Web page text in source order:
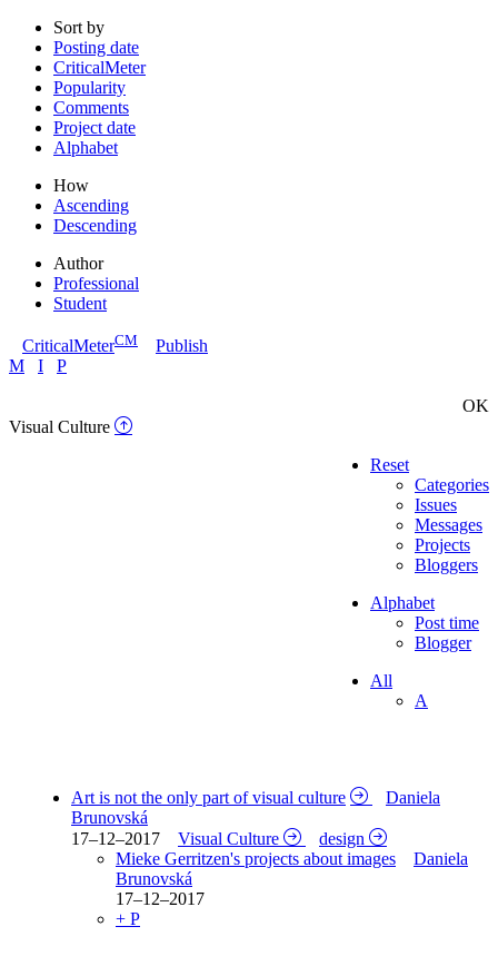
Sort by
Posting date
CriticalMeter
Popularity
Comments
Project date
Alphabet
How
Ascending
Descending
Author
Professional
Student
CriticalMeterCM
Publish
M
I P
OK
Visual Culture
Reset
Categories
Issues
Messages
Projects
Bloggers
Alphabet
Post time
Blogger
All
A
Art is not the only part of visual culture
Daniela
Brunovská
17–12–2017
Visual Culture
design
Mieke Gerritzen's projects about images
Daniela
Brunovská
17–12–2017
+ P